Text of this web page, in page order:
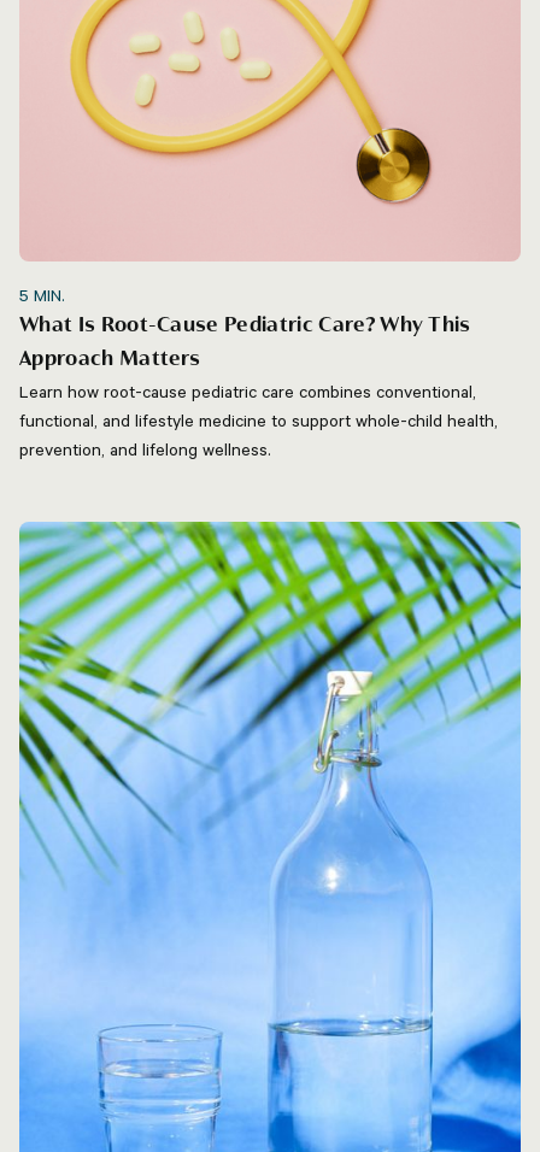
5 MIN.
What Is Root-Cause Pediatric Care? Why This
Approach Matters
Learn how root-cause pediatric care combines conventional,
functional, and lifestyle medicine to support whole-child health,
prevention, and lifelong wellness.